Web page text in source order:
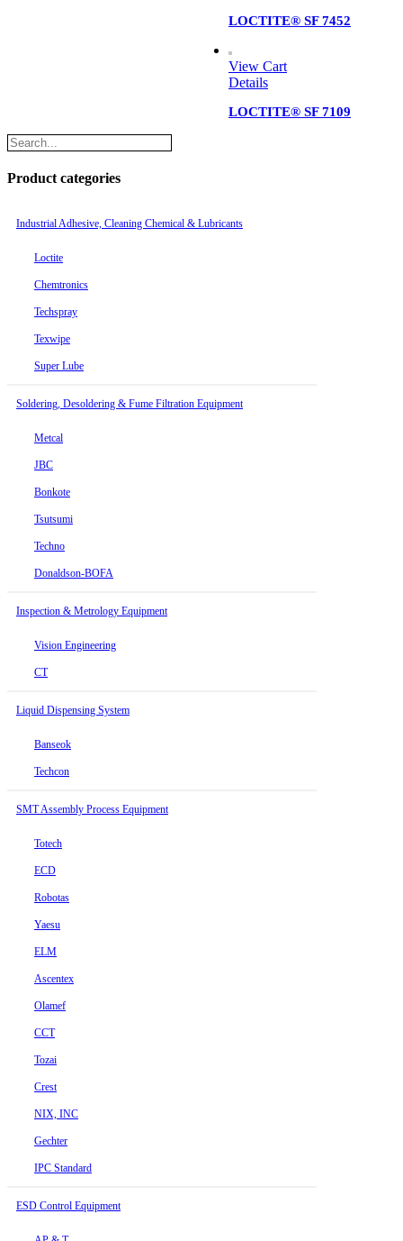
LOCTITE® SF 7452
View Cart
Details
LOCTITE® SF 7109
Product categories
Industrial Adhesive, Cleaning Chemical & Lubricants
Loctite
Chemtronics
Techspray
Texwipe
Super Lube
Soldering, Desoldering & Fume Filtration Equipment
Metcal
JBC
Bonkote
Tsutsumi
Techno
Donaldson-BOFA
Inspection & Metrology Equipment
Vision Engineering
CT
Liquid Dispensing System
Banseok
Techcon
SMT Assembly Process Equipment
Totech
ECD
Robotas
Yaesu
ELM
Ascentex
Olamef
CCT
Tozai
Crest
NIX, INC
Gechter
IPC Standard
ESD Control Equipment